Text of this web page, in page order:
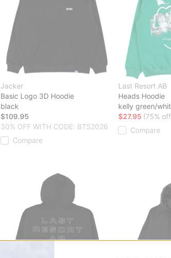
Jacker
Basic Logo 3D Hoodie
black
$109.95
30% OFF WITH CODE: BTS2026
Compare
Last Resort AB
Heads Hoodie
kelly green/
$27.95 (75%
Compare